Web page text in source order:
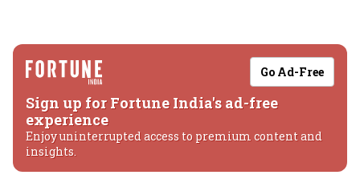
Go Ad-Free
Sign up for Fortune India's ad-free
experience
Enjoy uninterrupted access to premium content and
insights.